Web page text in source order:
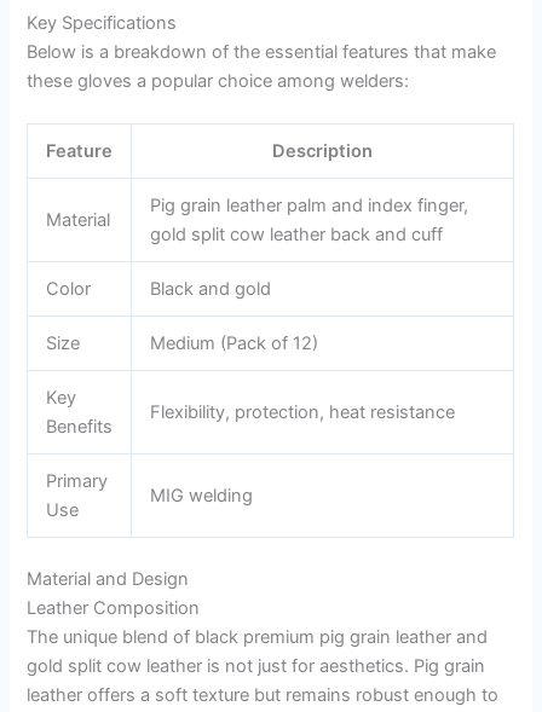
Key Specifications
Below is a breakdown of the essential features that make
these gloves a popular choice among welders:
Feature Description
Material
Pig grain leather palm and index finger,
gold split cow leather back and cuff
Color Black and gold
Size Medium (Pack of 12)
Key
Benefits
Flexibility, protection, heat resistance
Primary
Use
MIG welding
Material and Design
Leather Composition
The unique blend of black premium pig grain leather and
gold split cow leather is not just for aesthetics. Pig grain
leather offers a soft texture but remains robust enough to